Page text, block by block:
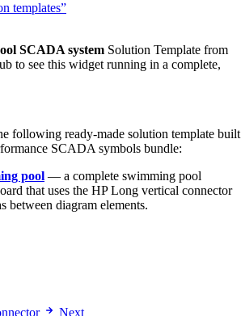
templates”
SCADA system Solution Template from
to see this widget running in a complete,
following ready-made solution template built
SCADA symbols bundle:
pool — a complete swimming pool
that uses the HP Long vertical connector
between diagram elements.
Next